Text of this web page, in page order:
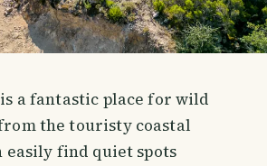
a fantastic place for wild
the touristy coastal
easily find quiet spots